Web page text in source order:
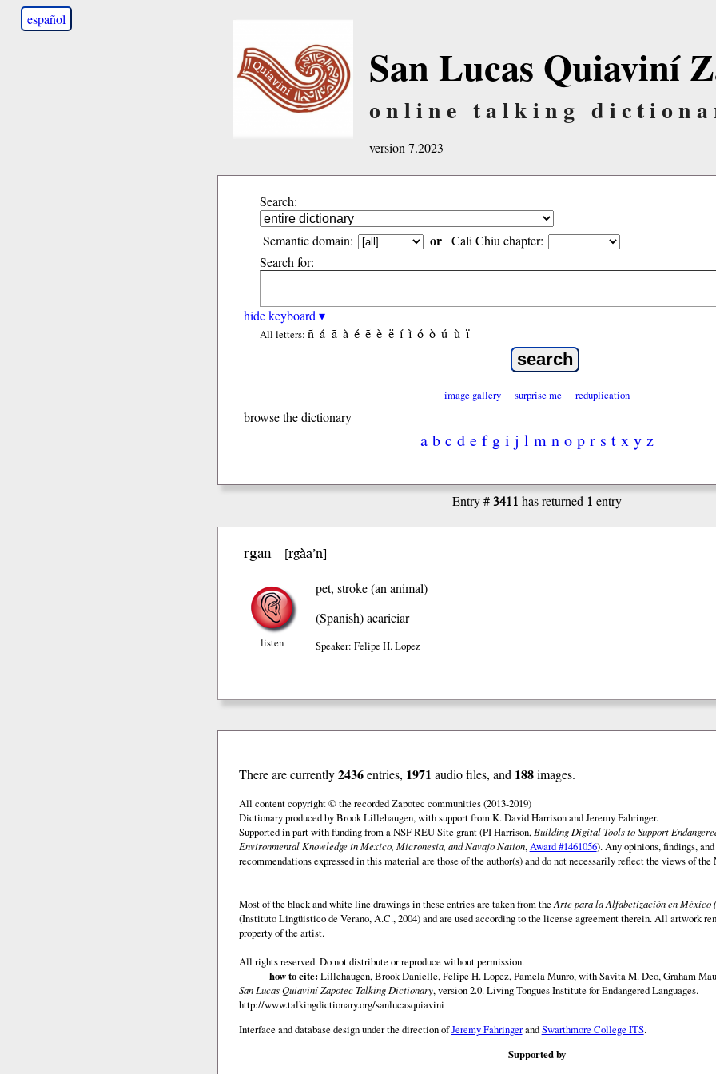
español
San Lucas Quiaviní
online talking
version 7.2023
Search:
Semantic domain: or Cali Chiu chapter:
Search for:
hide keyboard ▾
All letters: ñ á ã à é ẽ è ë í ì ó ò ú ù ï
image gallery surprise me reduplication
browse the dictionary
a b c d e f g i j l m n o p r s t x y z
Entry #3411 has returned 1 entry
rgan [rgàa’n]
listen
pet, stroke (an animal)
(Spanish)acariciar
Speaker: Felipe H. Lopez
There are currently2436entries, 1971 audio files, and 188images.
All content copyright © the recorded Zapotec communities (2013-2019)
Dictionary produced by Brook Lillehaugen, with support from K. David Harrison and Jeremy Fahringer.
Supported in part with funding from a NSF REU Site grant (PI Harrison, Building Digital Tools to Support
Environmental Knowledge in Mexico, Micronesia, and Navajo Nation,Award #1461056). Any opinions, findings,
recommendations expressed in this material are those of the author(s) and do not necessarily reflect the views of
Most of the black and white line drawings in these entries are taken from theArte para la Alfabetización en
(Instituto Lingüistico de Verano, A.C., 2004) and are used according to the license agreement therein. All artwork
property of the artist.
All rights reserved. Do not distribute or reproduce without permission.
how to cite: Lillehaugen, Brook Danielle, Felipe H. Lopez, Pamela Munro, with Savita M. Deo, Graham
San Lucas Quiaviní Zapotec Talking Dictionary, version 2.0. Living Tongues Institute for Endangered Languages.
http://www.talkingdictionary.org/sanlucasquiavini
Interface and database design under the direction ofJeremy FahringerandSwarthmore College ITS.
Supported by